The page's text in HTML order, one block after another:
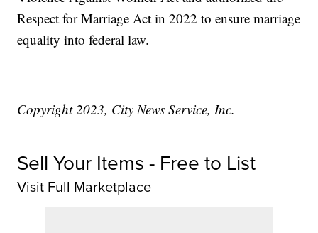
Respect for Marriage Act in 2022 to ensure marriage
equality into federal law.
Copyright 2023, City News Service, Inc.
Sell Your Items - Free to List
Visit Full Marketplace